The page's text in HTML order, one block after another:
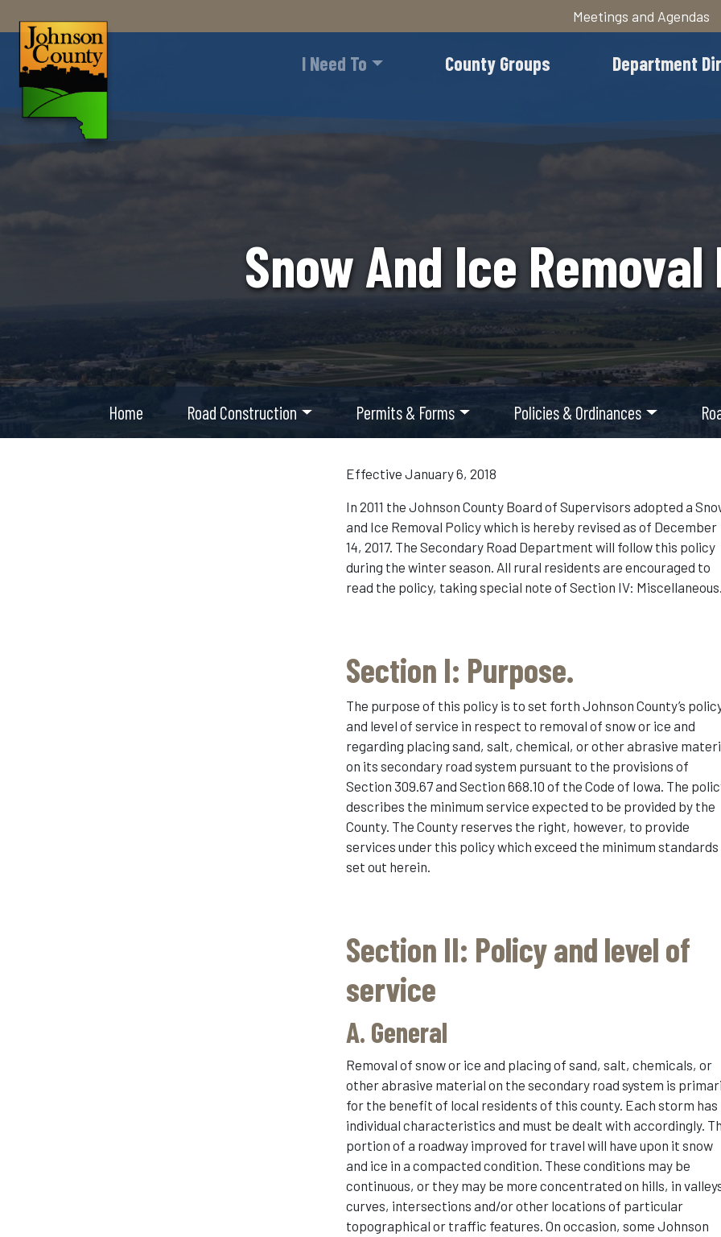
Skip
Meetings and Agendas
I Need To County Groups Department
Snow And Ice
Home Road Construction Permits & Forms Policies & Ordinances
Effective January 6, 2018
In 2011 the Johnson County Board of Supervisors adopted a
and Ice Removal Policy which is hereby revised as of December
14, 2017. The Secondary Road Department will follow this policy
during the winter season. All rural residents are encouraged to
read the policy, taking special note of Section IV:
Section I: Purpose.
The purpose of this policy is to set forth Johnson County’s
and level of service in respect to removal of snow or ice and
regarding placing sand, salt, chemical, or other abrasive
on its secondary road system pursuant to the provisions of
Section 309.67 and Section 668.10 of the Code of Iowa. The
describes the minimum service expected to be provided by the
County. The County reserves the right, however, to provide
services under this policy which exceed the minimum standards
set out herein.
Section II: Policy and level of
service
A. General
Removal of snow or ice and placing of sand, salt, chemicals, or
other abrasive material on the secondary road system is
for the benefit of local residents of this county. Each storm has
individual characteristics and must be dealt with accordingly.
portion of a roadway improved for travel will have upon it snow
and ice in a compacted condition. These conditions may be
continuous, or they may be more concentrated on hills, in
curves, intersections and/or other locations of particular
topographical or traffic features. On occasion, some Johnson